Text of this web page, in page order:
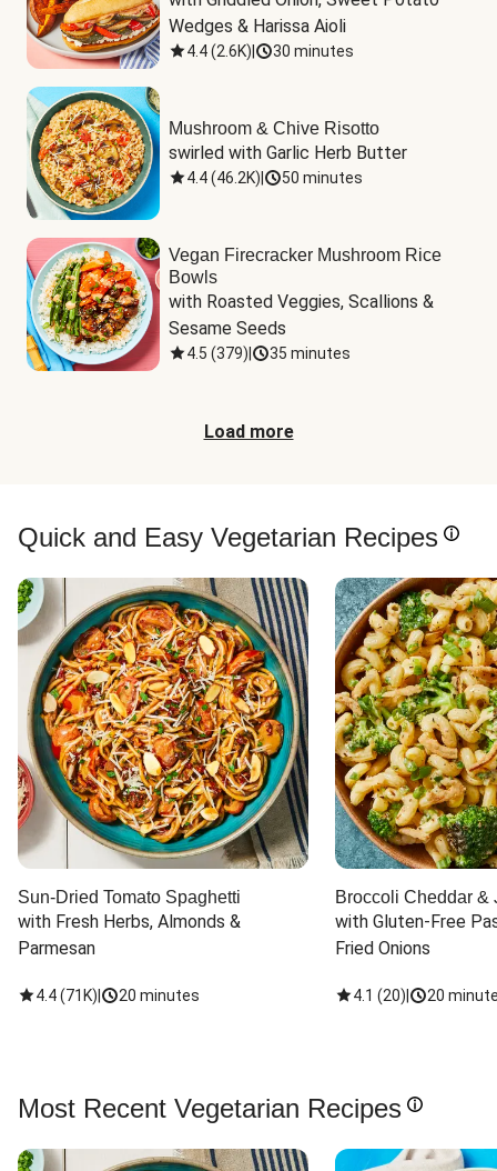
Wedges & Harissa Aioli
4.4(2.6K) 30 minutes
Mushroom & Chive Risotto
swirled with Garlic Herb Butter
4.4(46.2K) 50 minutes
Vegan Firecracker Mushroom Rice
Bowls
with Roasted Veggies, Scallions &
Sesame Seeds
4.5 (379) 35 minutes
Load more
Quick and Easy Vegetarian Recipes
Sun-Dried Tomato Spaghetti
with Fresh Herbs, Almonds &
Parmesan
4.4(71K) 20 minutes
Broccoli Cheddar &
with Gluten-Free
Fried Onions
4.1 (20) 20
Most Recent Vegetarian Recipes